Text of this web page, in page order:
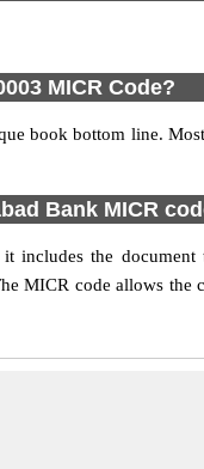
MICR Code?
book bottom line.
Bank MICR
the
MICR code allows the